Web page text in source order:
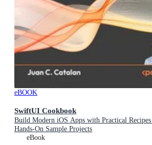
eBOOK
SwiftUI Cookbook
Build Modern iOS Apps with Practical Recipes
Hands-On Sample Projects
eBook